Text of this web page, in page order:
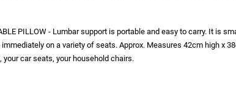
PILLOW - Lumbar support is portable and easy to carry. It is
immediately on a variety of seats. Approx. Measures 42cm high x
your car seats, your household chairs.